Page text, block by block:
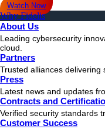
Watch Now
Why Fidelis
About Us
Leading cybersecurity
cloud.
Partners
Trusted alliances delivering
Press
Latest news and updates
Contracts and
Verified security standards
Customer Success